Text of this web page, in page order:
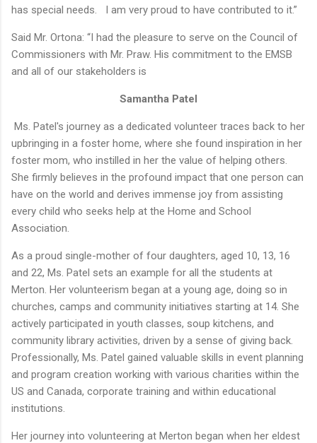
has special needs. I am very proud to have contributed to it.”
Said Mr. Ortona: “I had the pleasure to serve on the Council of
Commissioners with Mr. Praw. His commitment to the EMSB
and all of our stakeholders is
Samantha Patel
Ms. Patel's journey as a dedicated volunteer traces back to her
upbringing in a foster home, where she found inspiration in her
foster mom, who instilled in her the value of helping others.
She firmly believes in the profound impact that one person can
have on the world and derives immense joy from assisting
every child who seeks help at the Home and School
Association.
As a proud single-mother of four daughters, aged 10, 13, 16
and 22, Ms. Patel sets an example for all the students at
Merton. Her volunteerism began at a young age, doing so in
churches, camps and community initiatives starting at 14. She
actively participated in youth classes, soup kitchens, and
community library activities, driven by a sense of giving back.
Professionally, Ms. Patel gained valuable skills in event planning
and program creation working with various charities within the
US and Canada, corporate training and within educational
institutions.
Her journey into volunteering at Merton began when her eldest